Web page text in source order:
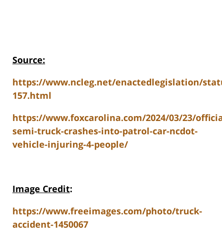
Source:
https://www.ncleg.net/enactedlegislation/
157.html
https://www.foxcarolina.com/2024/03/23/
semi-truck-crashes-into-patrol-car-ncdot-
vehicle-injuring-4-people/
Image Credit:
https://www.freeimages.com/photo/truck-
accident-1450067